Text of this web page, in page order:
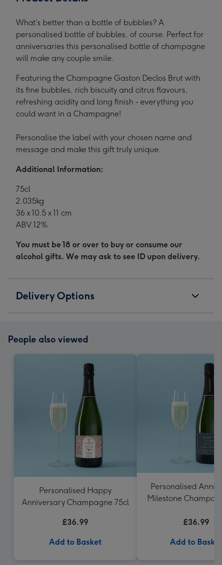
What’s better than a bottle of bubbles? A
personalised bottle of bubbles, of course. Perfect for
anniversaries this personalised bottle of champagne
will make any couple smile.
Featuring the Champagne Gaston Declos Brut with
its fine bubbles, rich biscuity and citrus flavours,
refreshing acidity and long finish - everything you
could want in a Champagne!
Personalise the label with your chosen name and
message and make this gift truly unique.
Additional Information:
75cl
2.035kg
36 x 10.5 x 11 cm
ABV 12%
You must be 18 or over to buy or consume our
alcohol gifts. We may ask to see ID upon delivery.
Delivery Options
People also viewed
Personalised Happy
Anniversary Champagne 75cl
£36.99
Add to Basket
Personalised
Milestone
£36.99
Add to Basket